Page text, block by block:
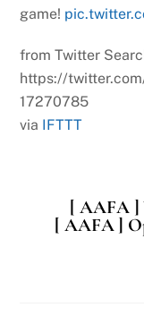
game!
from Twitter
https://
17270785
via IFTTT
[ AAFA ]
[ AAFA ]